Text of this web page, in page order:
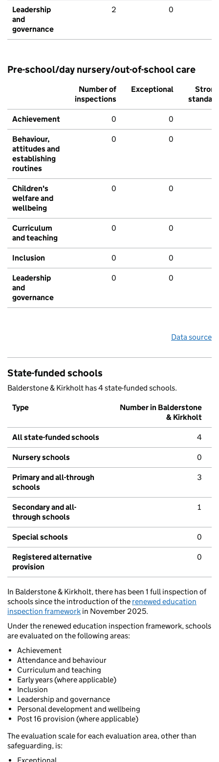
Leadership
and
governance
2 0
Pre-school/day nursery/out-of-school care
Number of
inspections
Exceptional
Strong
standard
Achievement 0 0
Behaviour,
attitudes and
establishing
routines
0 0
Children's
welfare and
wellbeing
0 0
Curriculum
and teaching
0 0
Inclusion 0 0
Leadership
and
governance
0 0
Data source
State-funded schools
Balderstone & Kirkholt has 4 state-funded schools.
Type
Number in Balderstone
& Kirkholt
All state-funded schools 4
Nursery schools 0
Primary and all-through
schools
3
Secondary and all-
through schools
1
Special schools 0
Registered alternative
provision
0
In Balderstone & Kirkholt, there has been 1 full inspection of
schools since the introduction of the renewed education
inspection framework in November 2025.
Under the renewed education inspection framework, schools
are evaluated on the following areas:
Achievement
Attendance and behaviour
Curriculum and teaching
Early years (where applicable)
Inclusion
Leadership and governance
Personal development and wellbeing
Post 16 provision (where applicable)
The evaluation scale for each evaluation area, other than
safeguarding, is: